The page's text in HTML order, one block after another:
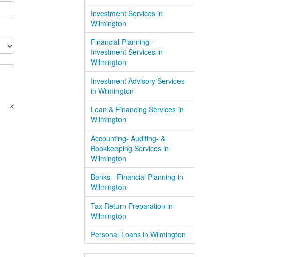
Investment Services in
Wilmington
Financial Planning -
Investment Services in
Wilmington
Investment Advisory Services
in Wilmington
Loan & Financing Services in
Wilmington
Accounting- Auditing- &
Bookkeeping Services in
Wilmington
Banks - Financial Planning in
Wilmington
Tax Return Preparation in
Wilmington
Personal Loans in Wilmington